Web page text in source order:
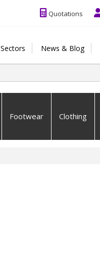
Quotations
Sectors News & Blog
Footwear Clothing